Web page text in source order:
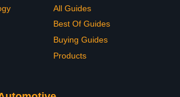
All Guides
Best Of Guides
Buying Guides
Products